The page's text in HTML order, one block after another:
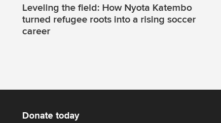
Leveling the field: How Nyota Katembo
turned refugee roots into a rising soccer
career
Donate today